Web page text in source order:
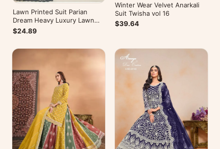
Lawn Printed Suit Parian
Dream Heavy Luxury Lawn
Collection Vol 10
$24.89
Winter Wear Velvet Anarkali
Suit Twisha vol 16
$39.64